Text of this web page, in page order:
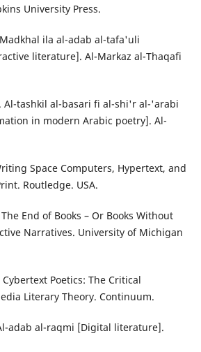
University Press.
ila al-adab al-tafa'uli
literature]. Al-Markaz al-Thaqafi
Al-tashkil al-basari fi al-shi'r al-'arabi
in modern Arabic poetry]. Al-
Space Computers, Hypertext, and
Routledge. USA.
End of Books – Or Books Without
Narratives. University of Michigan
Poetics: The Critical
Literary Theory. Continuum.
adab al-raqmi [Digital literature].